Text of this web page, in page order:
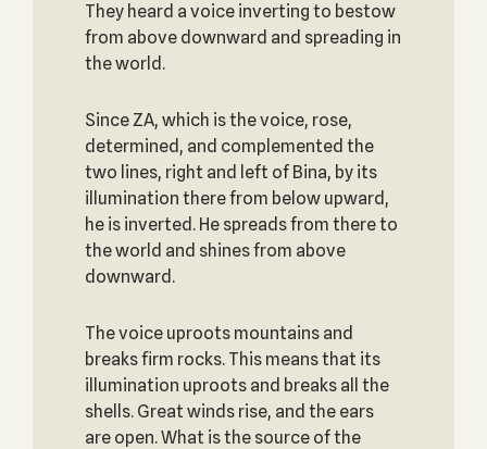
They heard a voice inverting to bestow
from above downward and spreading in
the world.
Since ZA, which is the voice, rose,
determined, and complemented the
two lines, right and left of Bina, by its
illumination there from below upward,
he is inverted. He spreads from there to
the world and shines from above
downward.
The voice uproots mountains and
breaks firm rocks. This means that its
illumination uproots and breaks all the
shells. Great winds rise, and the ears
are open. What is the source of the